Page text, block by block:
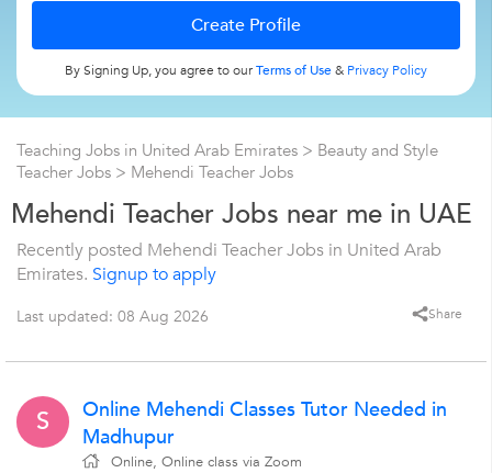
By Signing Up, you agree to ourTerms of Use& Privacy Policy
Teaching Jobs in United Arab Emirates > Beauty and Style
Teacher Jobs > Mehendi Teacher Jobs
Mehendi Teacher Jobs near me in UAE
Recently posted Mehendi Teacher Jobs in United Arab
Emirates. Signup to apply
Last updated: 08 Aug 2026 Share
S
Online Mehendi Classes Tutor Needed in
Madhupur
Online, Online class via Zoom